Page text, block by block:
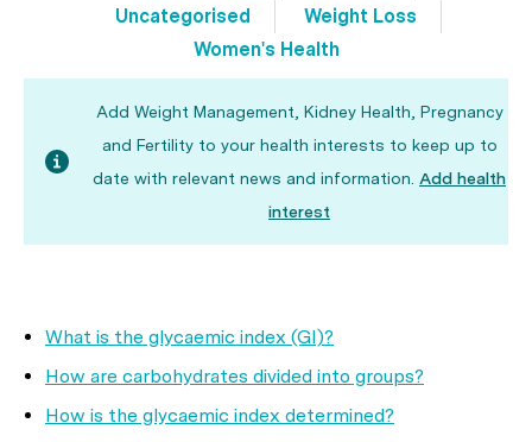
Uncategorised
Weight Loss
Women's Health
Add Weight Management, Kidney Health, Pregnancy
and Fertility to your health interests to keep up to
date with relevant news and information. Add health
interest
What is the glycaemic index (GI)?
How are carbohydrates divided into groups?
How is the glycaemic index determined?